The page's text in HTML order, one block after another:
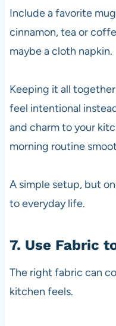
Include a favorite
cinnamon, tea or
maybe a cloth napkin.
Keeping it all
feel intentional
and charm to your
morning routine
A simple setup, but
to everyday life.
7. Use Fabric
The right fabric can
kitchen feels.